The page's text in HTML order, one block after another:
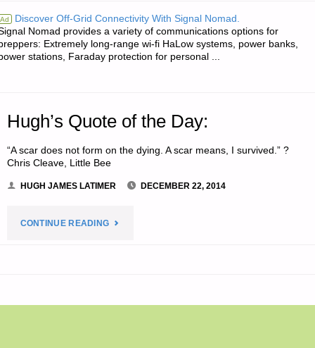
SODS:"
Ad Discover Off-Grid Connectivity With Signal Nomad.
Nomad provides a variety of communications options for
Extremely long-range wi-fi HaLow systems, power banks,
stations, Faraday protection for personal ...
Hugh’s Quote of the Day:
“A scar does not form on the dying. A scar means, I survived.” ?
Chris Cleave, Little Bee
HUGH JAMES LATIMER DECEMBER 22, 2014
CONTINUE READING"HUGH’S
THE